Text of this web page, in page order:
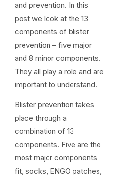
and prevention. In this
post we look at the 13
components of blister
prevention – five major
and 8 minor components.
They all play a role and are
important to understand.
Blister prevention takes
place through a
combination of 13
components. Five are the
most major components:
fit, socks, ENGO patches,